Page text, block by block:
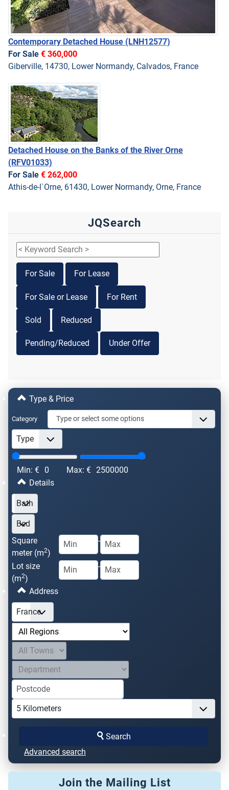
Contemporary Detached House (LNH12577)
For Sale € 360,000
Giberville, 14730, Lower Normandy, Calvados, France
Detached House on the Banks of the River Orne
(RFV01033)
For Sale € 262,000
Athis-de-l`Orne, 61430, Lower Normandy, Orne, France
JQSearch
For Sale For Lease
For Sale or Lease For Rent
Sold Reduced
Pending/Reduced Under Offer
Type & Price
Category
Min: € 0 Max: € 2500000
Details
Square
meter (m2)
-
Lot size
(m2)
-
Address
Search
Advanced search
Join the Mailing List